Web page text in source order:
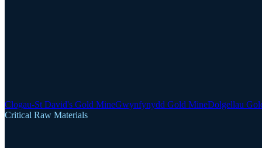
Clogau-St David's Gold MineGwynfynydd Gold MineDolgellau
Critical Raw Materials